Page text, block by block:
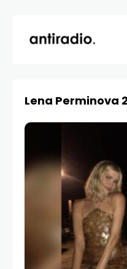
Lena Perminova